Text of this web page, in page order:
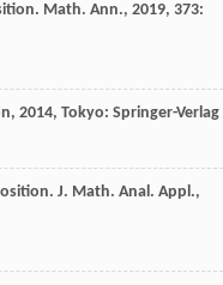
Math. Ann., 2019, 373:
, 2014, Tokyo: Springer-Verlag
J. Math. Anal. Appl.,